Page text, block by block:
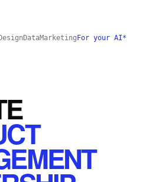
Design DataMarketing For your AI*